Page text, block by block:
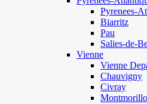
Pyrenees-
Biarritz
Pau
Salies-de-
Vienne
Vienne
Chauvigny
Civray